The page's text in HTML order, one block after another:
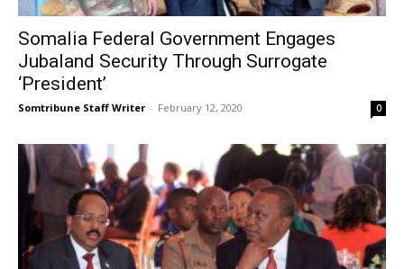
Somalia Federal Government Engages
Jubaland Security Through Surrogate
‘President’
Somtribune Staff Writer - February 12, 2020 0